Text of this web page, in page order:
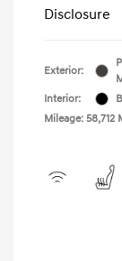
Disclosure
Exterior:
Interior:
Mileage: 58,712